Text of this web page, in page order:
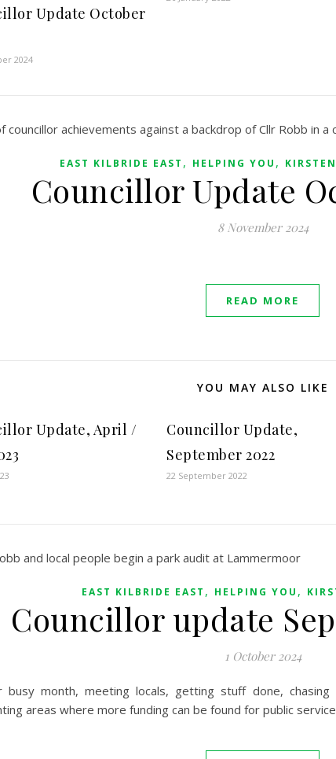
Update October
2024
EAST KILBRIDE EAST , HELPING YOU ,
Councillor Update
8 November 2024
READ MORE
YOU MAY ALSO LIKE
Update, April /
Councillor Update,
September 2022
22 September 2022
EAST KILBRIDE EAST , HELPING YOU ,
Councillor update
1 October 2024
busy month, meeting locals, getting stuff done,
areas where more funding can be found for public